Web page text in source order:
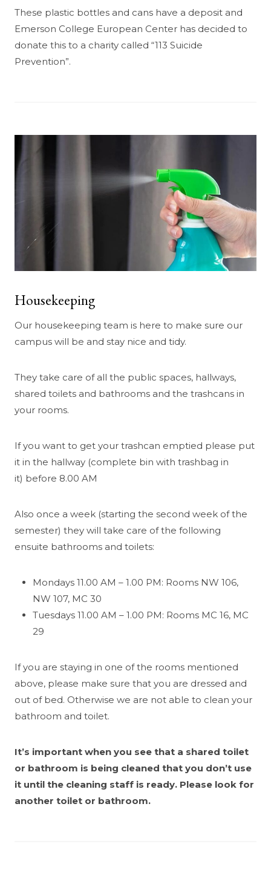
These plastic bottles and cans have a deposit and
Emerson College European Center has decided to
donate this to a charity called “113 Suicide
Prevention”.
Housekeeping
Our housekeeping team is here to make sure our
campus will be and stay nice and tidy.
They take care of all the public spaces, hallways,
shared toilets and bathrooms and the trashcans in
your rooms.
If you want to get your trashcan emptied please put
it in the hallway (complete bin with trashbag in
it) before 8.00 AM
Also once a week (starting the second week of the
semester) they will take care of the following
ensuite bathrooms and toilets:
Mondays 11.00 AM – 1.00 PM: Rooms NW 106,
NW 107, MC 30
Tuesdays 11.00 AM – 1.00 PM: Rooms MC 16, MC
29
If you are staying in one of the rooms mentioned
above, please make sure that you are dressed and
out of bed. Otherwise we are not able to clean your
bathroom and toilet.
It’s important when you see that a shared toilet
or bathroom is being cleaned that you don’t use
it until the cleaning staff is ready. Please look for
another toilet or bathroom.